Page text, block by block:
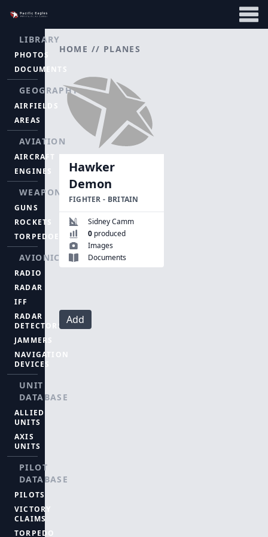
LIBRARY
PHOTOS
DOCUMENTS
GEOGRAPHY
AIRFIELDS
AREAS
AVIATION
AIRCRAFT
ENGINES
WEAPONS
GUNS
ROCKETS
TORPEDOES
AVIONICS
RADIO
RADAR
IFF
RADAR
DETECTORS
JAMMERS
NAVIGATION
DEVICES
UNIT
DATABASE
ALLIED
UNITS
AXIS
UNITS
PILOT
DATABASE
PILOTS
VICTORY
CLAIMS
TORPEDO
HOME // PLANES
Hawker
Demon
FIGHTER - BRITAIN
Sidney Camm
0produced
Images
Documents
Add